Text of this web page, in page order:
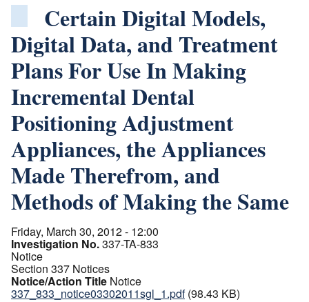
Certain Digital Models,
Digital Data, and Treatment
Plans For Use In Making
Incremental Dental
Positioning Adjustment
Appliances, the Appliances
Made Therefrom, and
Methods of Making the Same
Friday, March 30, 2012 - 12:00
Investigation No.337-TA-833
Notice
Section 337 Notices
Notice/Action Title Notice
337_833_notice03302011sgl_1.pdf (98.43 KB)